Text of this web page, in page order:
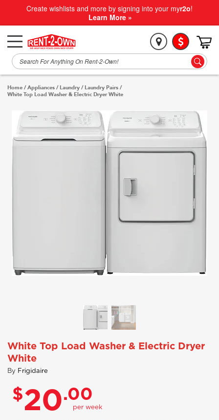
Create wishlists and more by signing into your myr2o!
Learn More »
Home /Appliances / Laundry / Laundry Pairs /
White Top Load Washer & Electric Dryer White
White Top Load Washer & Electric Dryer
White
By Frigidaire
$20.00